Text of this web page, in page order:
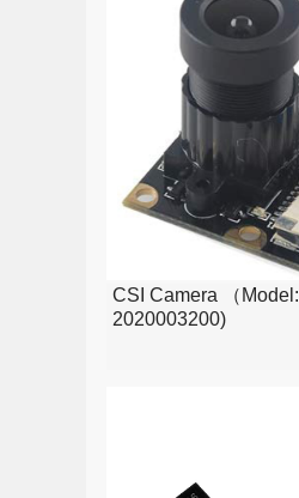
CSI Camera （Model:
2020003200)